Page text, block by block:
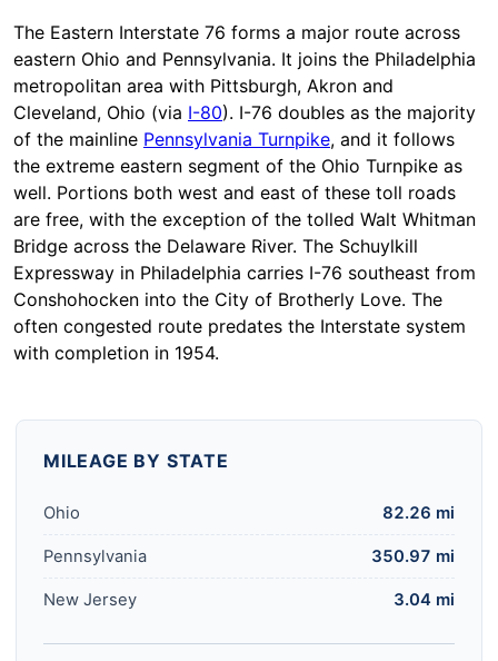
The Eastern Interstate 76 forms a major route across
eastern Ohio and Pennsylvania. It joins the Philadelphia
metropolitan area with Pittsburgh, Akron and
Cleveland, Ohio (via I-80). I-76 doubles as the majority
of the mainline Pennsylvania Turnpike, and it follows
the extreme eastern segment of the Ohio Turnpike as
well. Portions both west and east of these toll roads
are free, with the exception of the tolled Walt Whitman
Bridge across the Delaware River. The Schuylkill
Expressway in Philadelphia carries I-76 southeast from
Conshohocken into the City of Brotherly Love. The
often congested route predates the Interstate system
with completion in 1954.
MILEAGE BY STATE
Ohio 82.26 mi
Pennsylvania 350.97 mi
New Jersey 3.04 mi